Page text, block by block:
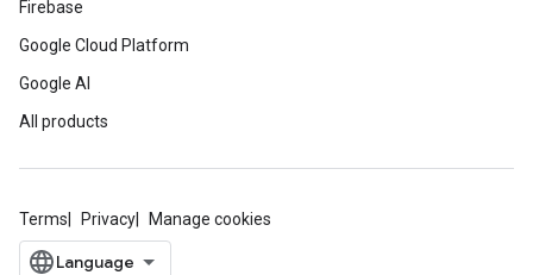
Firebase
Google Cloud Platform
Google AI
All products
Terms Privacy Manage cookies